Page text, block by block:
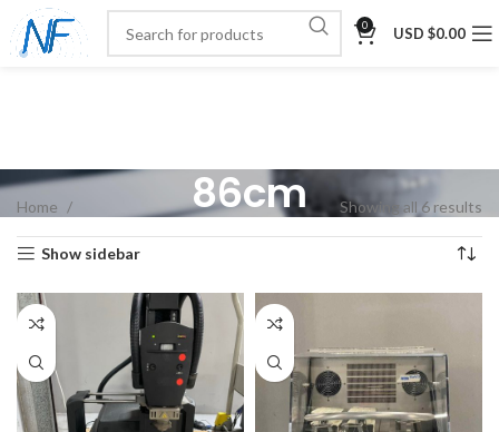
0 USD $0.00
86cm
Home Showing all 6 results
Show sidebar